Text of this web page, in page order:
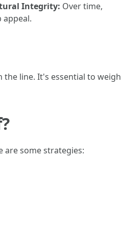
Integrity: Over time,
appeal.
line. It's essential to weigh
some strategies: